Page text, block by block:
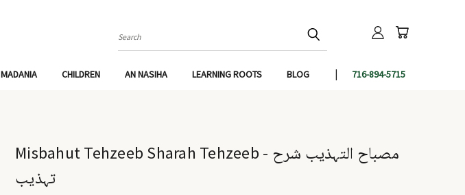
Search
MADANIA CHILDREN AN NASIHA LEARNING ROOTS BLOG 716-894-5715
Misbahut Tehzeeb Sharah Tehzeeb - مصباح التہذیب شرح
تہذیب